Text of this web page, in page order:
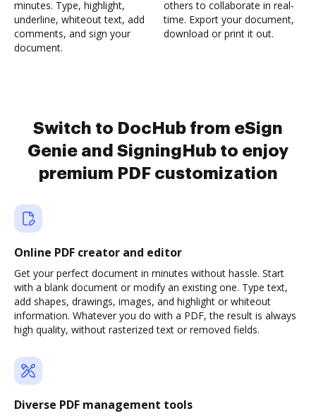
minutes. Type, highlight,
underline, whiteout text, add
comments, and sign your
document.
others to collaborate in real-
time. Export your document,
download or print it out.
Switch to DocHub from eSign
Genie and SigningHub to enjoy
premium PDF customization
Online PDF creator and editor
Get your perfect document in minutes without hassle. Start
with a blank document or modify an existing one. Type text,
add shapes, drawings, images, and highlight or whiteout
information. Whatever you do with a PDF, the result is always
high quality, without rasterized text or removed fields.
Diverse PDF management tools